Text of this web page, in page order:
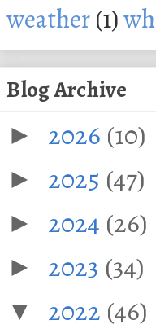
weather(1)
Blog Archive
► 2026 (10)
► 2025 (47)
► 2024 (26)
► 2023 (34)
▼ 2022 (46)